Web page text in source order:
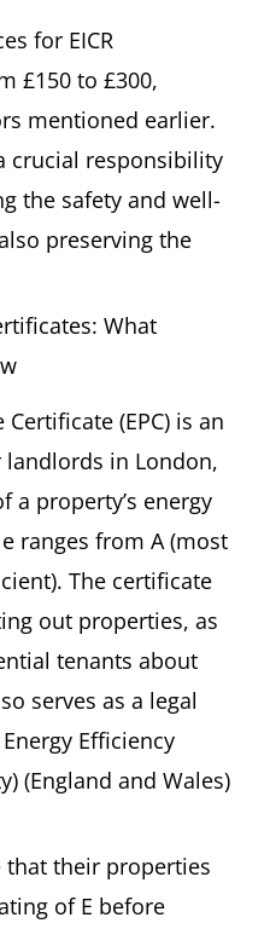
for EICR
£150 to £300,
mentioned earlier.
crucial responsibility
the safety and well-
preserving the
What
(EPC) is an
in London,
a property’s energy
ranges from A (most
The certificate
out properties, as
tenants about
serves as a legal
Efficiency
(England and Wales)
that their properties
of E before